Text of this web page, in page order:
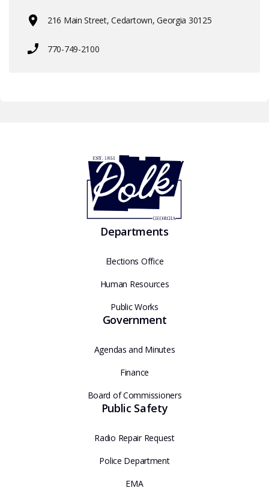
216 Main Street, Cedartown, Georgia 30125
770-749-2100
Departments
Elections Office
Human Resources
Public Works
Government
Agendas and Minutes
Finance
Board of Commissioners
Public Safety
Radio Repair Request
Police Department
EMA